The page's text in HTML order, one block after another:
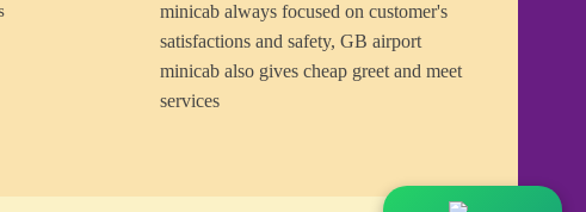
minicab always focused on customer's
satisfactions and safety, GB airport
minicab also gives cheap greet and meet
services